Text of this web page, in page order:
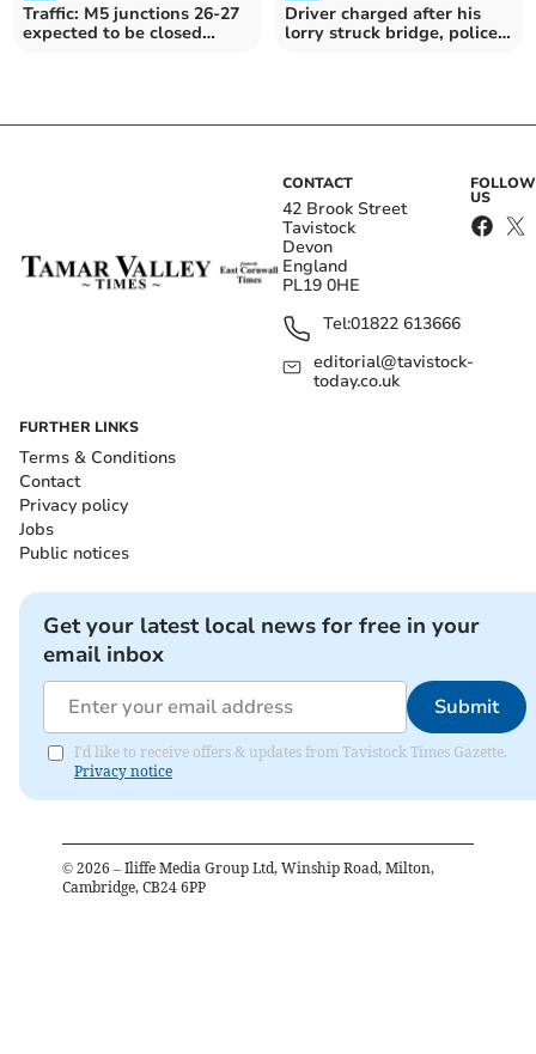
Traffic: M5 junctions 26-27
expected to be closed
Driver charged after his
lorry struck bridge, police
CONTACT
42 Brook Street
Tavistock
Devon
England
PL19 0HE
Tel:01822 613666
editorial@tavistock-
today.co.uk
FOLLOW
US
FURTHER LINKS
Terms & Conditions
Contact
Privacy policy
Jobs
Public notices
Get your latest local news for free in your
email inbox
Submit
I'd like to receive offers & updates from Tavistock Times Gazette.
Privacy notice
© 2026 – Iliffe Media Group Ltd, Winship Road, Milton,
Cambridge, CB24 6PP